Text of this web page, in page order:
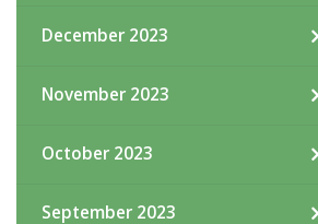
December 2023
November 2023
October 2023
September 2023